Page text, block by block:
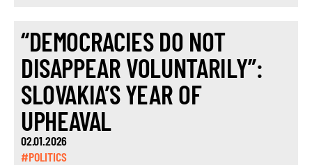
“DEMOCRACIES DO NOT
DISAPPEAR VOLUNTARILY”:
SLOVAKIA’S YEAR OF
UPHEAVAL
02.01.2026
#POLITICS